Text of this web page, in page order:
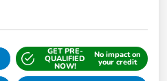
GET PRE-
QUALIFIED
NOW!
No impact on
your credit